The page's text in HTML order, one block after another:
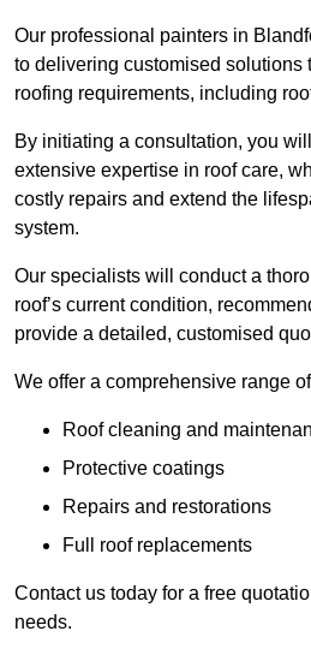
Our professional painters in
to delivering customised solutions
roofing requirements, including
By initiating a consultation, you
extensive expertise in roof care,
costly repairs and extend the
system.
Our specialists will conduct a
roof’s current condition,
provide a detailed, customised
We offer a comprehensive range
Roof cleaning and
Protective coatings
Repairs and restorations
Full roof replacements
Contact us today for a free
needs.